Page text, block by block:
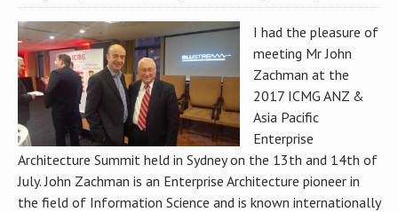
I had the pleasure of
meeting Mr John
Zachman at the
2017 ICMG ANZ &
Asia Pacific
Enterprise
Architecture Summit held in Sydney on the 13th and 14th of
July. John Zachman is an Enterprise Architecture pioneer in
the field of Information Science and is known internationally